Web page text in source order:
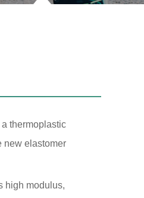
thermoplastic
new elastomer
high modulus,